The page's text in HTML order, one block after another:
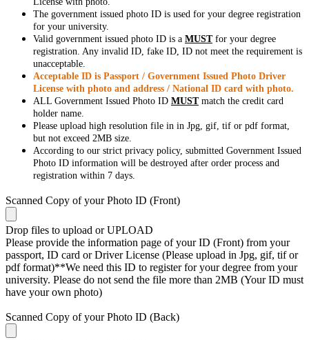
The government issued photo ID is used for your degree registration
for your university.
Valid government issued photo ID is a MUSTfor your degree
registration. Any invalid ID, fake ID, ID not meet the requirement is
unacceptable.
Acceptable ID is Passport / Government Issued Photo Driver
License with photo and address / National ID card with photo.
ALL Government Issued Photo ID MUSTmatch the credit card
holder name.
Please upload high resolution file in in Jpg, gif, tif or pdf format,
but not exceed 2MB size.
According to our strict privacy policy, submitted Government Issued
Photo ID information will be destroyed after order process and
registration within 7 days.
Scanned Copy of your Photo ID (Front)
Drop files to upload or UPLOAD
Please provide the information page of your ID (Front) from your
passport, ID card or Driver License (Please upload in Jpg, gif, tif or
pdf format)**We need this ID to register for your degree from your
university. Please do not send the file more than 2MB (Your ID must
have your own photo)
Scanned Copy of your Photo ID (Back)